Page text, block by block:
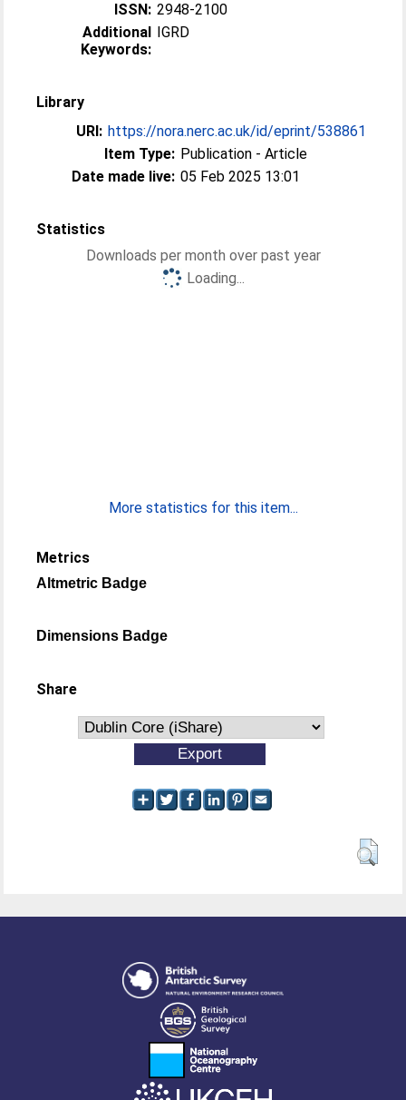
ISSN: 2948-2100
Additional
Keywords:
IGRD
Library
URI: https://nora.nerc.ac.uk/id/eprint/538861
Item Type: Publication - Article
Date made live: 05 Feb 2025 13:01
Statistics
Downloads per month over past year
Loading...
More statistics for this item...
Metrics
Altmetric Badge
Dimensions Badge
Share